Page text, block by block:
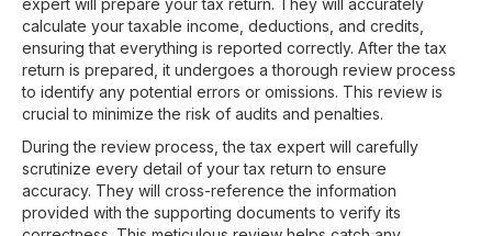
calculate your taxable income, deductions, and credits,
ensuring that everything is reported correctly. After the tax
return is prepared, it undergoes a thorough review process
to identify any potential errors or omissions. This review is
crucial to minimize the risk of audits and penalties.
During the review process, the tax expert will carefully
scrutinize every detail of your tax return to ensure
accuracy. They will cross-reference the information
provided with the supporting documents to verify its